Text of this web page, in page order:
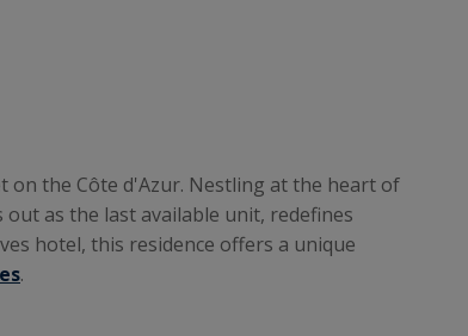
the Côte d'Azur. Nestling at the heart of
as the last available unit, redefines
hotel, this residence offers a unique
.